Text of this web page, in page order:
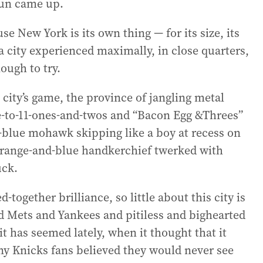
came up.
New York is its own thing — for its size, its
experienced maximally, in close quarters,
to try.
game, the province of jangling metal
11-ones-and-twos and “Bacon Egg &Threes”
mohawk skipping like a boy at recess on
and-blue handkerchief twerked with
together brilliance, so little about this city is
and Yankees and pitiless and bighearted
has seemed lately, when it thought that it
Knicks fans believed they would never see